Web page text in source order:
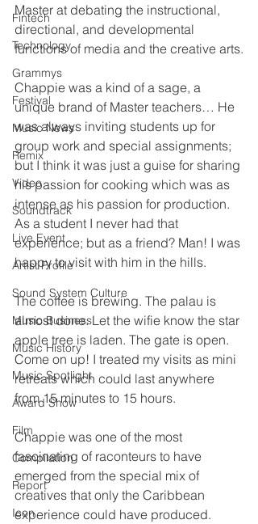
Fintech
Technology
Grammys
Festival
Music News
Remix
Video
Soundtrack
Live Event
Artist Profile
Sound System Culture
Music Business
Music History
Music Spotlight
Award Show
Film
Compilation
Report
Icon
Master at debating the instructional,
directional, and developmental
functions of media and the creative arts.
Chappie was a kind of a sage, a
unique brand of Master teachers… He
was always inviting students up for
group work and special assignments;
but I think it was just a guise for sharing
his passion for cooking which was as
intense as his passion for production.
As a student I never had that
experience; but as a friend? Man! I was
happy to visit with him in the hills.
The coffee is brewing. The palau is
almost done. Let the wifie know the star
apple tree is laden. The gate is open.
Come on up! I treated my visits as mini
retreats which could last anywhere
from 15 minutes to 15 hours.
Chappie was one of the most
fascinating of raconteurs to have
emerged from the special mix of
creatives that only the Caribbean
experience could have produced.